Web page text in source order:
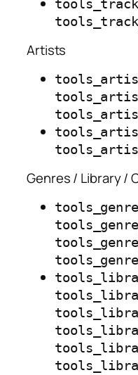
Artists
Genres / Library /